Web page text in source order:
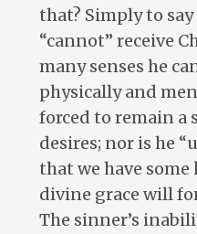
that? Simply to
“cannot” receive
many senses he
physically and
forced to remain a
desires; nor is he
that we have
divine grace will
The sinner’s